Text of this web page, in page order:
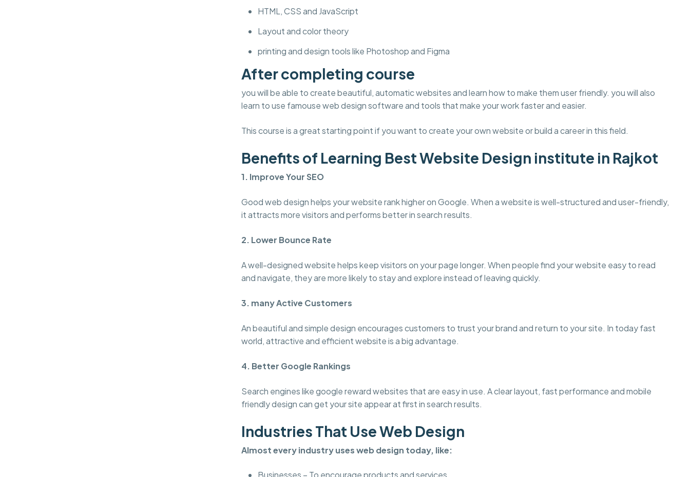
HTML, CSS and JavaScript
Layout and color theory
printing and design tools like Photoshop and Figma
After completing course
you will be able to create beautiful, automatic websites and learn how to make them user friendly. you will also
learn to use famouse web design software and tools that make your work faster and easier.
This course is a great starting point if you want to create your own website or build a career in this field.
Benefits of Learning Best Website Design institute in Rajkot
1. Improve Your SEO
Good web design helps your website rank higher on Google. When a website is well-structured and user-friendly,
it attracts more visitors and performs better in search results.
2. Lower Bounce Rate
A well-designed website helps keep visitors on your page longer. When people find your website easy to read
and navigate, they are more likely to stay and explore instead of leaving quickly.
3. many Active Customers
An beautiful and simple design encourages customers to trust your brand and return to your site. In today fast
world, attractive and efficient website is a big advantage.
4. Better Google Rankings
Search engines like google reward websites that are easy in use. A clear layout, fast performance and mobile
friendly design can get your site appear at first in search results.
Industries That Use Web Design
Almost every industry uses web design today, like:
Businesses – To encourage products and services.